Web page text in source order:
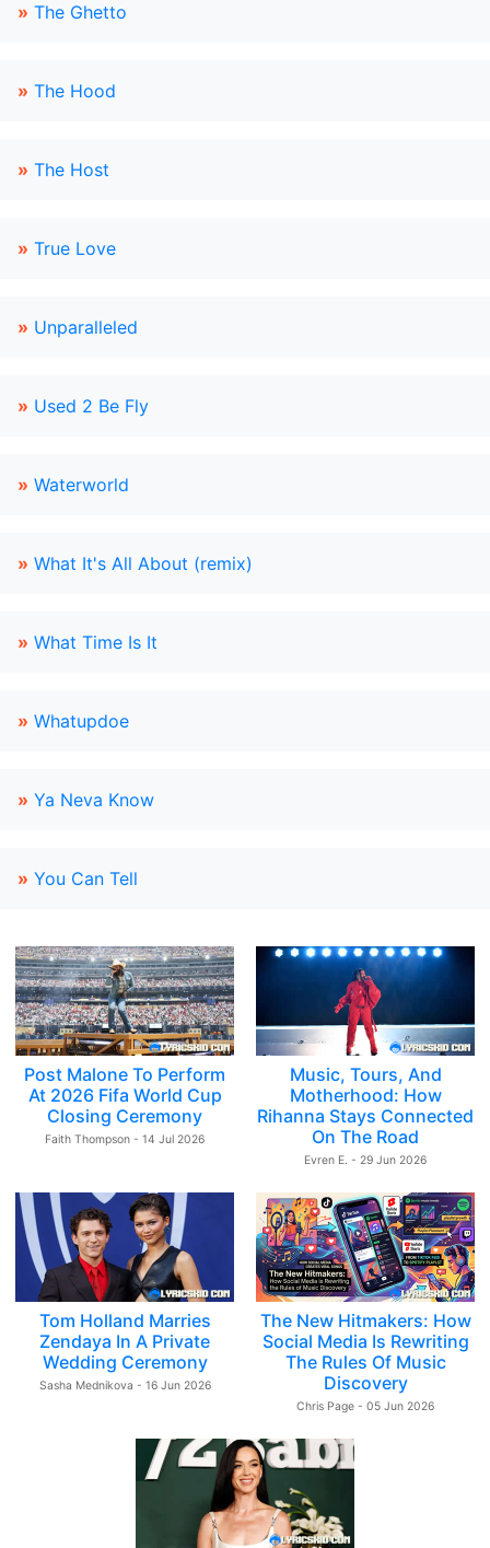
» The Ghetto
» The Hood
» The Host
» True Love
» Unparalleled
» Used 2 Be Fly
» Waterworld
» What It's All About (remix)
» What Time Is It
» Whatupdoe
» Ya Neva Know
» You Can Tell
Post Malone To Perform
At 2026 Fifa World Cup
Closing Ceremony
Faith Thompson - 14 Jul 2026
Music, Tours, And
Motherhood: How
Rihanna Stays Connected
On The Road
Evren E. - 29 Jun 2026
Tom Holland Marries
Zendaya In A Private
Wedding Ceremony
Sasha Mednikova - 16 Jun 2026
The New Hitmakers: How
Social Media Is Rewriting
The Rules Of Music
Discovery
Chris Page - 05 Jun 2026